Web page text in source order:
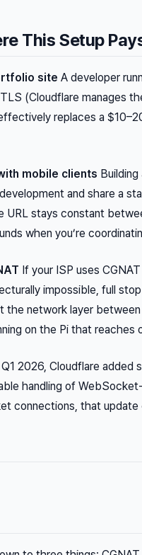
This Setup
site A developer
(Cloudflare manages
replaces a
mobile clients
and share a
URL stays constant
when you’re
If your ISP uses
impossible, full
the network layer
on the Pi that reaches
Q1 2026, Cloudflare
handling of
connections, that update